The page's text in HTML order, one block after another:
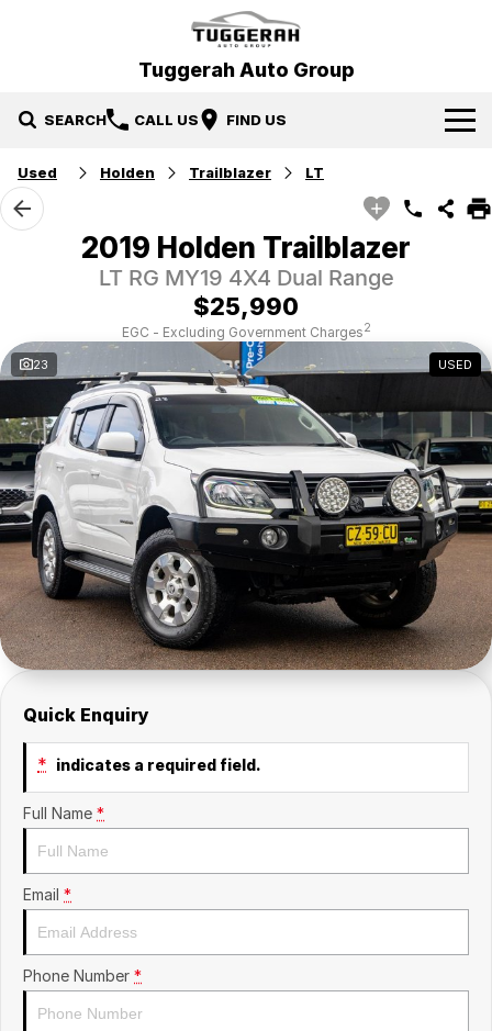
Tuggerah Auto Group
SEARCH CALL US FIND US
Brands
Hyundai
Tuggerah Auto Group Used Cars
Our Stock
Used Cars
EV Running Cost Calculator
Service & Parts
Book a Service
Parts
Local Special Offers
Stock Specials
Finance
Finance
Finance Calculator
Insurance
News
Company
Contact Us
About Us
Careers
Used Holden Trailblazer LT
2019 Holden Trailblazer
LT RG MY19 4X4 Dual Range
$25,990
EGC - Excluding Government Charges2
23 USED
Quick Enquiry
* indicates a required field.
Full Name *
Email *
Phone Number *